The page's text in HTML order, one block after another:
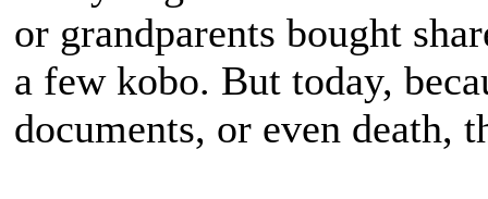
or grandparents bought
a few kobo. But today,
documents, or even death,